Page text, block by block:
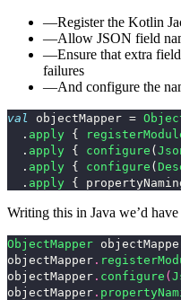
Register the Kotlin
Allow JSON field
Ensure that extra
failures
And configure the
val objectMapper =
. apply {
. apply { configure (
. apply { configure (
. apply {
Writing this in Java we’d
ObjectMapper
objectMapper .
objectMapper . configure (
objectMapper .